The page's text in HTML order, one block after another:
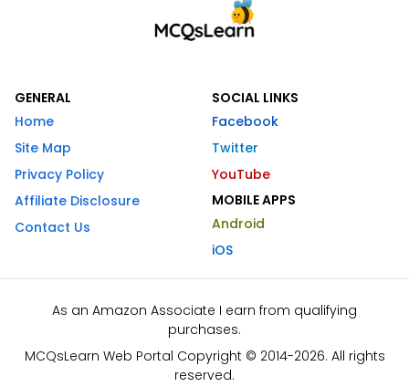
GENERAL
Home
Site Map
Privacy Policy
Affiliate Disclosure
Contact Us
SOCIAL LINKS
Facebook
Twitter
YouTube
MOBILE APPS
Android
iOS
As an Amazon Associate I earn from qualifying
purchases.
MCQsLearn Web Portal Copyright © 2014-2026. All rights
reserved.